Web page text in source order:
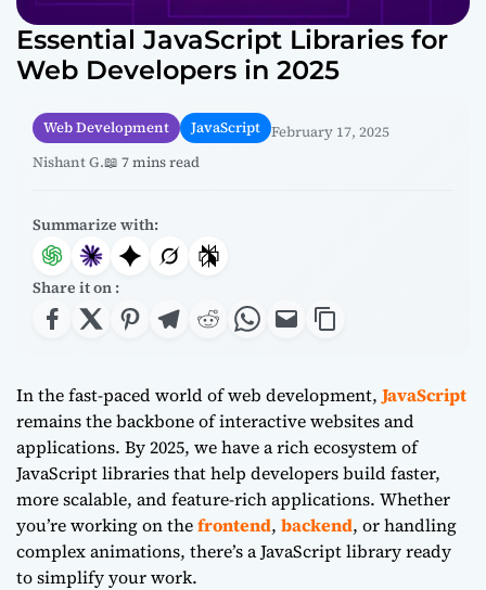
Essential JavaScript Libraries for
Web Developers in 2025
Web Development JavaScript February 17, 2025
Nishant G.📖 7 mins read
Summarize with:
Share it on :
In the fast-paced world of web development, JavaScript
remains the backbone of interactive websites and
applications. By 2025, we have a rich ecosystem of
JavaScript libraries that help developers build faster,
more scalable, and feature-rich applications. Whether
you’re working on thefrontend, backend, or handling
complex animations, there’s a JavaScript library ready
to simplify your work.